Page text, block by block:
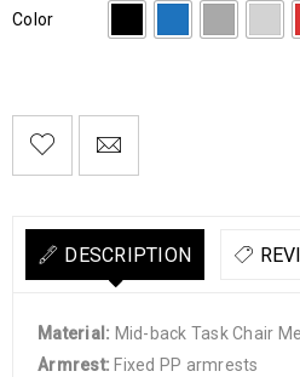
Color
DESCRIPTION
Material: Mid-back Task Chair
Armrest: Fixed PP armrests